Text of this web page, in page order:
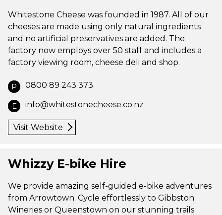
Whitestone Cheese was founded in 1987. All of our
cheeses are made using only natural ingredients
and no artificial preservatives are added. The
factory now employs over 50 staff and includes a
factory viewing room, cheese deli and shop.
P 0800 89 243 373
E info@whitestonecheese.co.nz
Visit Website
Whizzy E-bike Hire
We provide amazing self-guided e-bike adventures
from Arrowtown. Cycle effortlessly to Gibbston
Wineries or Queenstown on our stunning trails